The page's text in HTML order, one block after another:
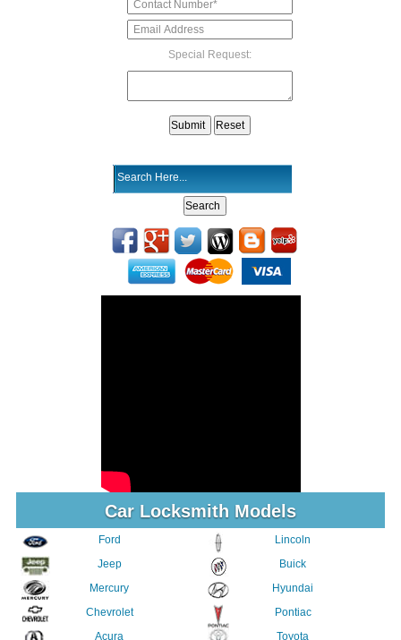
Special Request:
Car Locksmith Models
Ford
Jeep
Mercury
Chevrolet
Acura
Lincoln
Buick
Hyundai
Pontiac
Toyota